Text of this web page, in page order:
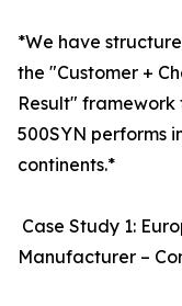
*We have
the "Customer +
Result"
500SYN performs
continents.*
Case Study 1:
Manufacturer –